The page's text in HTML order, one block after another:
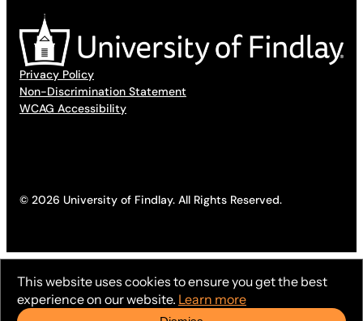
Privacy Policy
Non-Discrimination Statement
WCAG Accessibility
© 2026 University of Findlay. All Rights Reserved.
This website uses cookies to ensure you get the best
experience on our website. Learn more